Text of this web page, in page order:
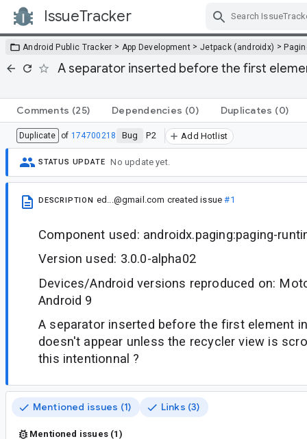
IssueTracker
Android Public Tracker > App Development > Jetpack (androidx) >
A separator inserted before the first
Comments (25) Dependencies (0) Duplicates (0)
Duplicate of 174700218 Bug P2 Add Hotlist
STATUS UPDATE No update yet.
DESCRIPTION ed...@gmail.com created issue#1
Component used: androidx.paging:paging-
Version used: 3.0.0-alpha02
Devices/Android versions reproduced on:
Android 9
A separator inserted before the first element
doesn't appear unless the recycler view is
this intentionnal ?
Mentioned issues (1) Links (3)
Mentioned issues (1)